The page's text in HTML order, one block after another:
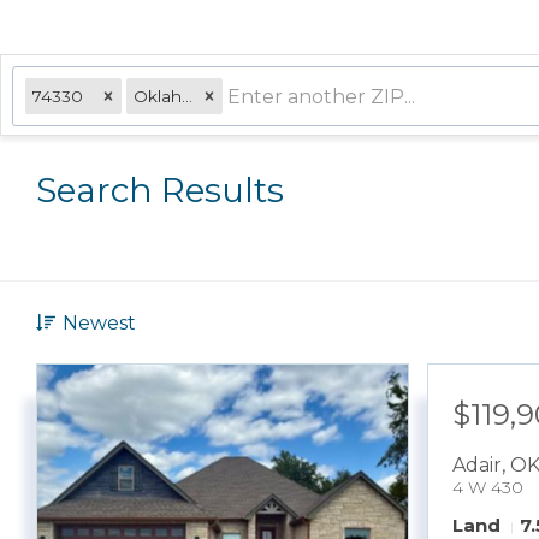
74330
Search Results
Newest
Adair, OK
4 W 430
Land